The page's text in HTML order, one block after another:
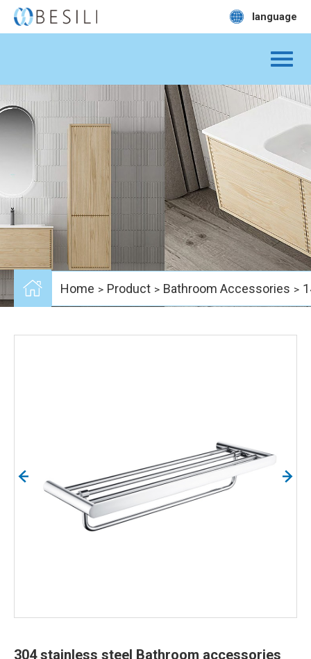
language
Home > Product > Bathroom Accessories >
304 stainless steel Bathroom accessories